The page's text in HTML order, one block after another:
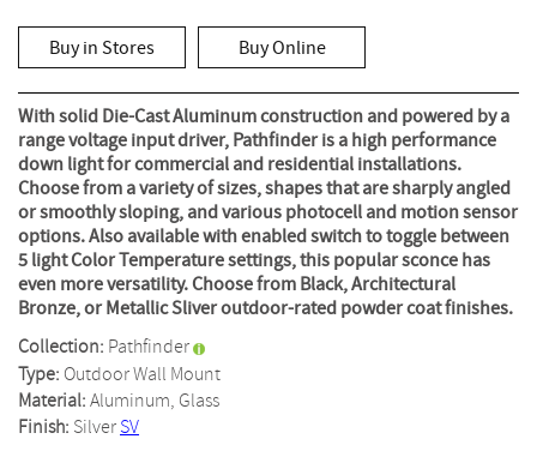
value
Same
page
link.
Buy in Stores Buy Online
With solid Die-Cast Aluminum construction and powered by a
range voltage input driver, Pathfinder is a high performance
down light for commercial and residential installations.
Choose from a variety of sizes, shapes that are sharply angled
or smoothly sloping, and various photocell and motion sensor
options. Also available with enabled switch to toggle between
5 light Color Temperature settings, this popular sconce has
even more versatility. Choose from Black, Architectural
Bronze, or Metallic Sliver outdoor-rated powder coat finishes.
Collection: Pathfinder
Type: Outdoor Wall Mount
Material:Aluminum, Glass
Finish: SilverSV